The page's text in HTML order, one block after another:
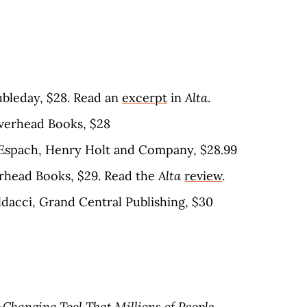
$28. Read an excerpt inAlta.
Books, $28
Henry Holt and Company, $28.99
Books, $29. Read theAlta review.
Grand Central Publishing, $30